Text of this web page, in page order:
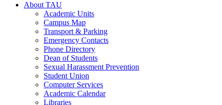
About TAU
Academic Units
Campus Map
Transport & Parking
Emergency Contacts
Phone Directory
Dean of Students
Sexual Harassment Prevention
Student Union
Computer Services
Academic Calendar
Libraries